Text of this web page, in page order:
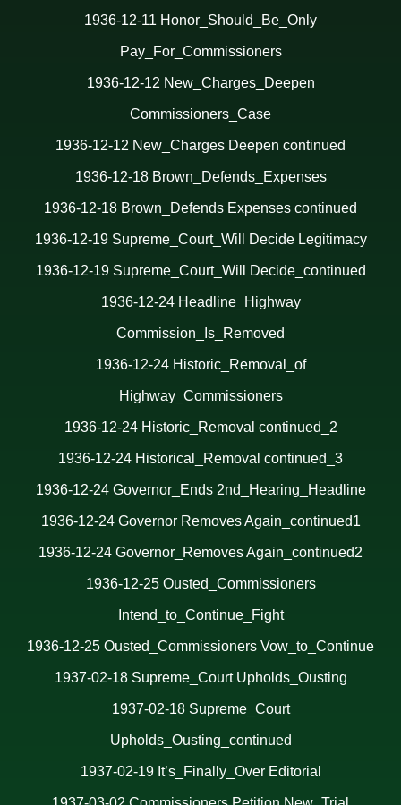
1936-12-11 Honor_Should_Be_Only
Pay_For_Commissioners
1936-12-12 New_Charges_Deepen
Commissioners_Case
1936-12-12 New_Charges Deepen continued
1936-12-18 Brown_Defends_Expenses
1936-12-18 Brown_Defends Expenses continued
1936-12-19 Supreme_Court_Will Decide Legitimacy
1936-12-19 Supreme_Court_Will Decide_continued
1936-12-24 Headline_Highway
Commission_Is_Removed
1936-12-24 Historic_Removal_of
Highway_Commissioners
1936-12-24 Historic_Removal continued_2
1936-12-24 Historical_Removal continued_3
1936-12-24 Governor_Ends 2nd_Hearing_Headline
1936-12-24 Governor Removes Again_continued1
1936-12-24 Governor_Removes Again_continued2
1936-12-25 Ousted_Commissioners
Intend_to_Continue_Fight
1936-12-25 Ousted_Commissioners Vow_to_Continue
1937-02-18 Supreme_Court Upholds_Ousting
1937-02-18 Supreme_Court
Upholds_Ousting_continued
1937-02-19 It’s_Finally_Over Editoria